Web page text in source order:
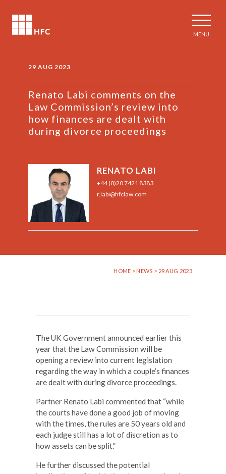
MENU
29 AUG 2023
Renato Labi comments on the
Law Commission’s review into
how finances are dealt with
during divorce proceedings
RENATO LABI
+44 (0)20 7421 8383
r.labi@hfclaw.com
HOME > NEWS > 29 AUG 2023
The UK Government announced earlier this
year that the Law Commission will be
opening a review into current legislation
regarding the way in which a couple’s finances
are dealt with during divorce proceedings.
Partner Renato Labi commented that “while
the courts have done a good job of moving
with the times, the rules are 50 years old and
each judge still has a lot of discretion as to
how assets can be split.”
He further discussed the potential